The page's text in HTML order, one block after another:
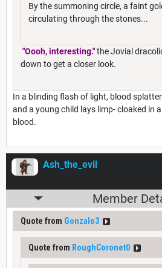
By the summoning circle, a faint
circulating through the stones...
"Oooh, interesting."the Jovial
down to get a closer look.
In a blinding flash of light, blood
and a young child lays limp- cloaked in
blood.
Ash_the_evil
Member
Quote from Gonzalo3
Quote from RoughCoronet0